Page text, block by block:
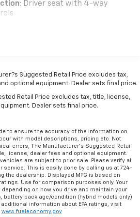
headlights, Leather-
door bin, Passenger
Group 1WT, Remote
Mounted & Roof-Rail Side-Impact
Manual Air Conditioning,
Audio Controls, Tachometer,
is 21153 miles
: Driver seat with 4-way
direction: Front passenger seat
controls
: Full floor coverage
: Leather and metal-look
: Light tinted windows
: Manual climate control
tilt: Manual tilting steering wheel
seat controls : Passenger seat
and fore/aft control
Suggested Retail Price excludes tax,
optional equipment. Dealer sets final price.
Retail Price excludes tax, title, license,
Dealer sets final price.
to ensure the accuracy of the information on
with model descriptions, pricing etc. Not
errors, The Manufacturer’s Suggested Retail
license, dealer fees and optional equipment.
are subject to prior sale. Please verify all
service. This is easily done by calling us at 724-
the dealership. Displayed MPG is based on
Use for comparison purposes only. Your
on how you drive and maintain your
battery pack age/condition (hybrid models only)
information about EPA ratings, visit
www.fueleconomy.gov